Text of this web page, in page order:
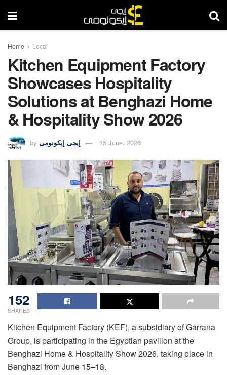
Home Local
Kitchen Equipment Factory
Showcases Hospitality
Solutions at Benghazi Home
& Hospitality Show 2026
by إيجى إيكونومى 15 June، 2026
152
SHARES
Kitchen Equipment Factory (KEF), a subsidiary of Garrana
Group, is participating in the Egyptian pavilion at the
Benghazi Home & Hospitality Show 2026, taking place in
Benghazi from June 15–18.